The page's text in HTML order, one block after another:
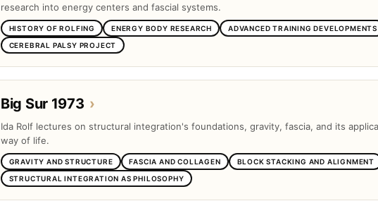
research into energy centers and fascial systems.
HISTORY OF ROLFING ENERGY BODY RESEARCH
ADVANCED TRAINING DEVELOPMENTS
CEREBRAL PALSY PROJECT
Big Sur 1973 ›
Ida Rolf lectures on structural integration's foundations, gravity, fascia, and its
way of life.
GRAVITY AND STRUCTURE FASCIA AND COLLAGEN
BLOCK STACKING AND ALIGNMENT
STRUCTURAL INTEGRATION AS PHILOSOPHY